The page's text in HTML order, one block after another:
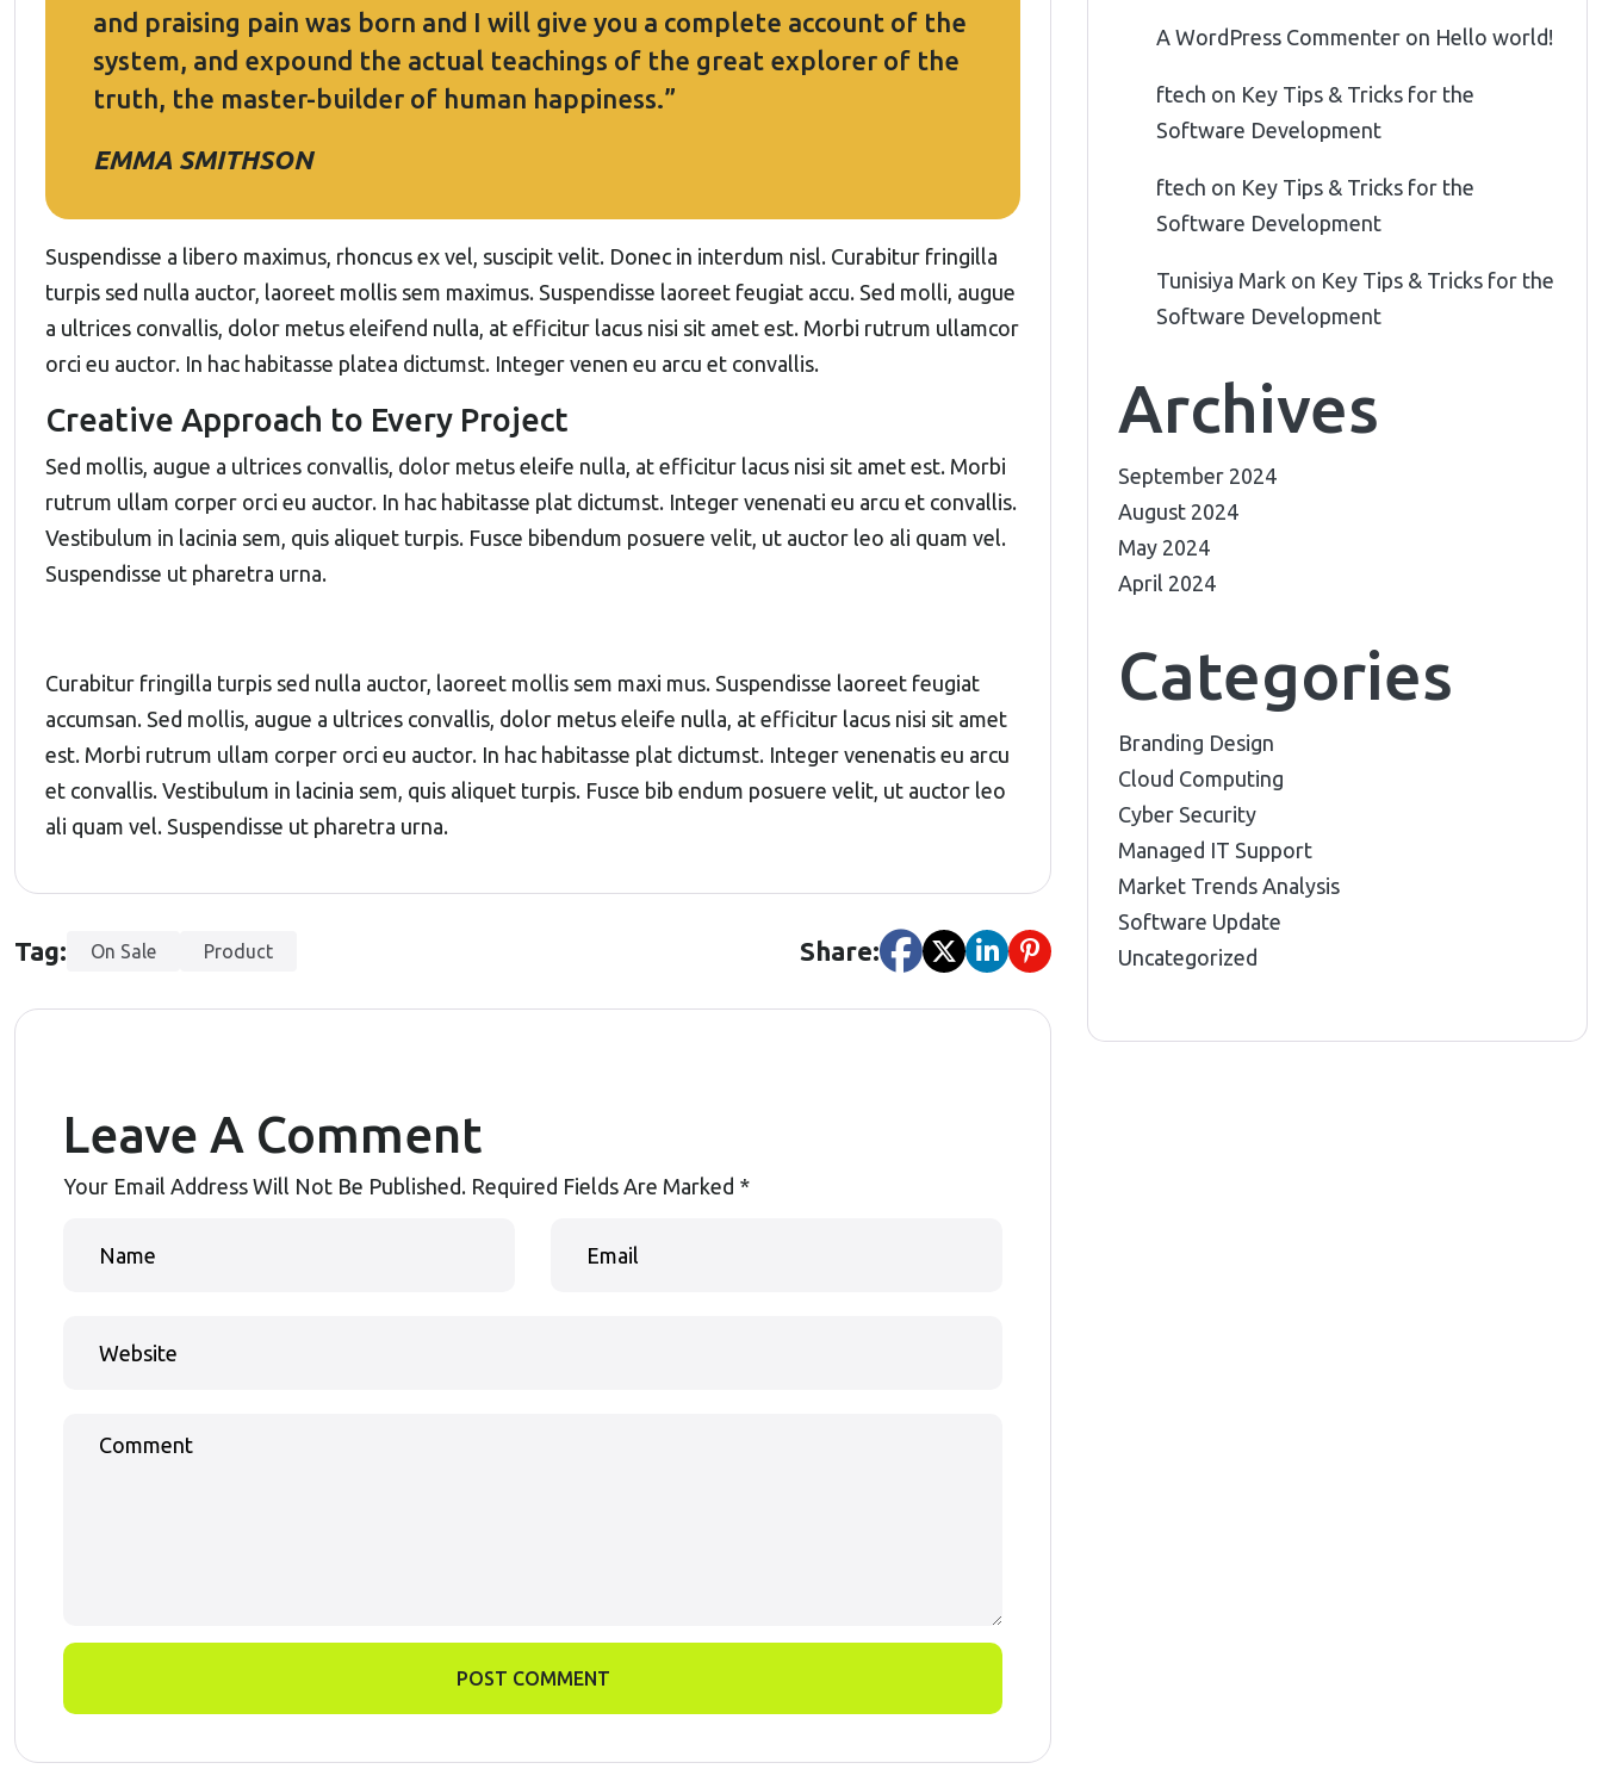
and praising pain was born and I will give you a complete account of the
system, and expound the actual teachings of the great explorer of the
truth, the master-builder of human happiness.”
EMMA SMITHSON
Suspendisse a libero maximus, rhoncus ex vel, suscipit velit. Donec in interdum nisl. Curabitur fringilla
turpis sed nulla auctor, laoreet mollis sem maximus. Suspendisse laoreet feugiat accu. Sed molli, augue
a ultrices convallis, dolor metus eleifend nulla, at efficitur lacus nisi sit amet est. Morbi rutrum ullamcor
orci eu auctor. In hac habitasse platea dictumst. Integer venen eu arcu et convallis.
Creative Approach to Every Project
Sed mollis, augue a ultrices convallis, dolor metus eleife nulla, at efficitur lacus nisi sit amet est. Morbi
rutrum ullam corper orci eu auctor. In hac habitasse plat dictumst. Integer venenati eu arcu et convallis.
Vestibulum in lacinia sem, quis aliquet turpis. Fusce bibendum posuere velit, ut auctor leo ali quam vel.
Suspendisse ut pharetra urna.
Curabitur fringilla turpis sed nulla auctor, laoreet mollis sem maxi mus. Suspendisse laoreet feugiat
accumsan. Sed mollis, augue a ultrices convallis, dolor metus eleife nulla, at efficitur lacus nisi sit amet
est. Morbi rutrum ullam corper orci eu auctor. In hac habitasse plat dictumst. Integer venenatis eu arcu
et convallis. Vestibulum in lacinia sem, quis aliquet turpis. Fusce bib endum posuere velit, ut auctor leo
ali quam vel. Suspendisse ut pharetra urna.
Tag: On Sale Product Share:
Leave A Comment
Your Email Address Will Not Be Published. Required Fields Are Marked *
POST COMMENT
A WordPress Commenter on Hello world!
ftech on Key Tips & Tricks for the
Software Development
ftech on Key Tips & Tricks for the
Software Development
Tunisiya Mark on Key Tips & Tricks for the
Software Development
Archives
September 2024
August 2024
May 2024
April 2024
Categories
Branding Design
Cloud Computing
Cyber Security
Managed IT Support
Market Trends Analysis
Software Update
Uncategorized